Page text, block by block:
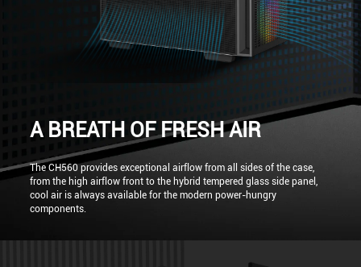
A BREATH OF FRESH AIR
The CH560 provides exceptional airflow from all sides of the case,
from the high airflow front to the hybrid tempered glass side panel,
cool air is always available for the modern power-hungry
components.